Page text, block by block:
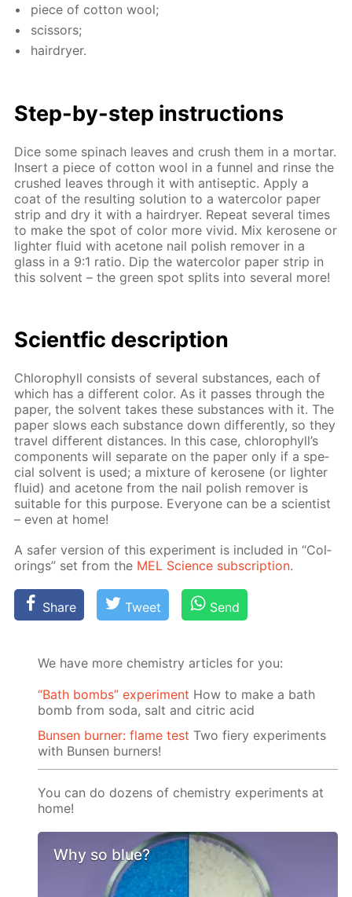
piece of cot­ton wool;
scis­sors;
hairdry­er.
Step-by-step in­struc­tions
Dice some spinach leaves and crush them in a mor­tar.
In­sert a piece of cot­ton wool in a fun­nel and rinse the
crushed leaves through it with an­ti­sep­tic. Ap­ply a
coat of the re­sult­ing so­lu­tion to a wa­ter­col­or pa­per
strip and dry it with a hairdry­er. Re­peat sev­er­al times
to make the spot of col­or more vivid. Mix kerosene or
lighter flu­id with ace­tone nail pol­ish re­mover in a
glass in a 9:1 ra­tio. Dip the wa­ter­col­or pa­per strip in
this sol­vent – the green spot splits into sev­er­al more!
Sci­entf­ic de­scrip­tion
Chloro­phyll con­sists of sev­er­al sub­stances, each of
which has a dif­fer­ent col­or. As it pass­es through the
pa­per, the sol­vent takes these sub­stances with it. The
pa­per slows each sub­stance down dif­fer­ent­ly, so they
trav­el dif­fer­ent dis­tances. In this case, chloro­phyll’s
com­po­nents will sep­a­rate on the pa­per only if a spe­
cial sol­vent is used; a mix­ture of kerosene (or lighter
flu­id) and ace­tone from the nail pol­ish re­mover is
suit­able for this pur­pose. Ev­ery­one can be a sci­en­tist
– even at home!
A safer ver­sion of this ex­per­i­ment is in­clud­ed in “Col­
or­ings” set from the MEL Sci­ence sub­scrip­tion.
Share Tweet Send
We have more chemistry articles for you:
“Bath bombs” experiment How to make a bath
bomb from soda, salt and citric acid
Bunsen burner: flame test Two fiery experiments
with Bunsen burners!
You can do dozens of chemistry experiments at
home!
Why so blue?